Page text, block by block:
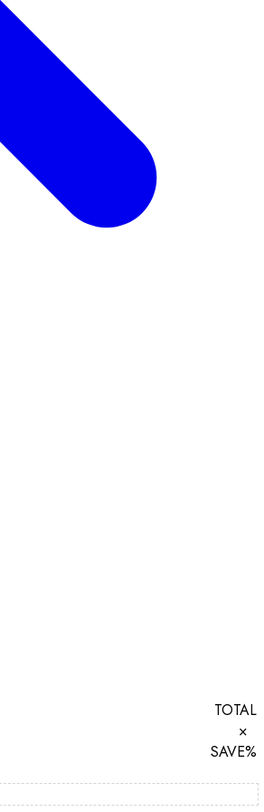
TOTAL
×
SAVE%